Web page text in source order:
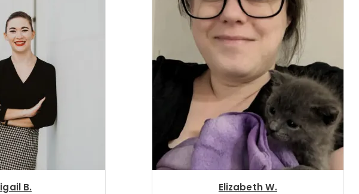
B. Elizabeth W.